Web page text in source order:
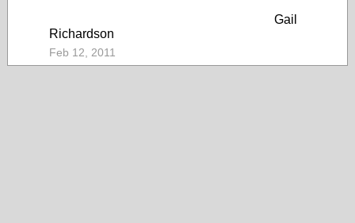
Gail
Richardson
Feb 12, 2011